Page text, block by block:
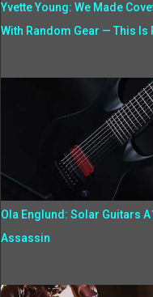
Yvette Young: We Made
With Random Gear — This Is
Ola Englund: Solar Guitars
Assassin